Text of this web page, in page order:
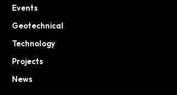
Events
Geotechnical
Technology
Projects
News